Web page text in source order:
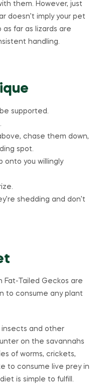
them. However, just
doesn’t imply your pet
as far as lizards are
handling.
supported.
chase them down,
spot.
onto you willingly
shedding and don’t
Fat-Tailed Geckos are
to consume any plant
insects and other
on the savannahs
of worms, crickets,
to consume live prey in
is simple to fulfill.